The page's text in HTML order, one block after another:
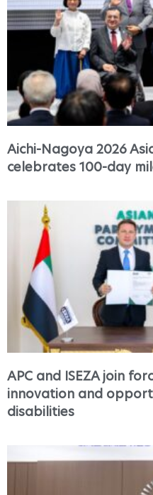
Aichi-Nagoya 2026
celebrates 100-day
APC and ISEZA join
innovation and
disabilities